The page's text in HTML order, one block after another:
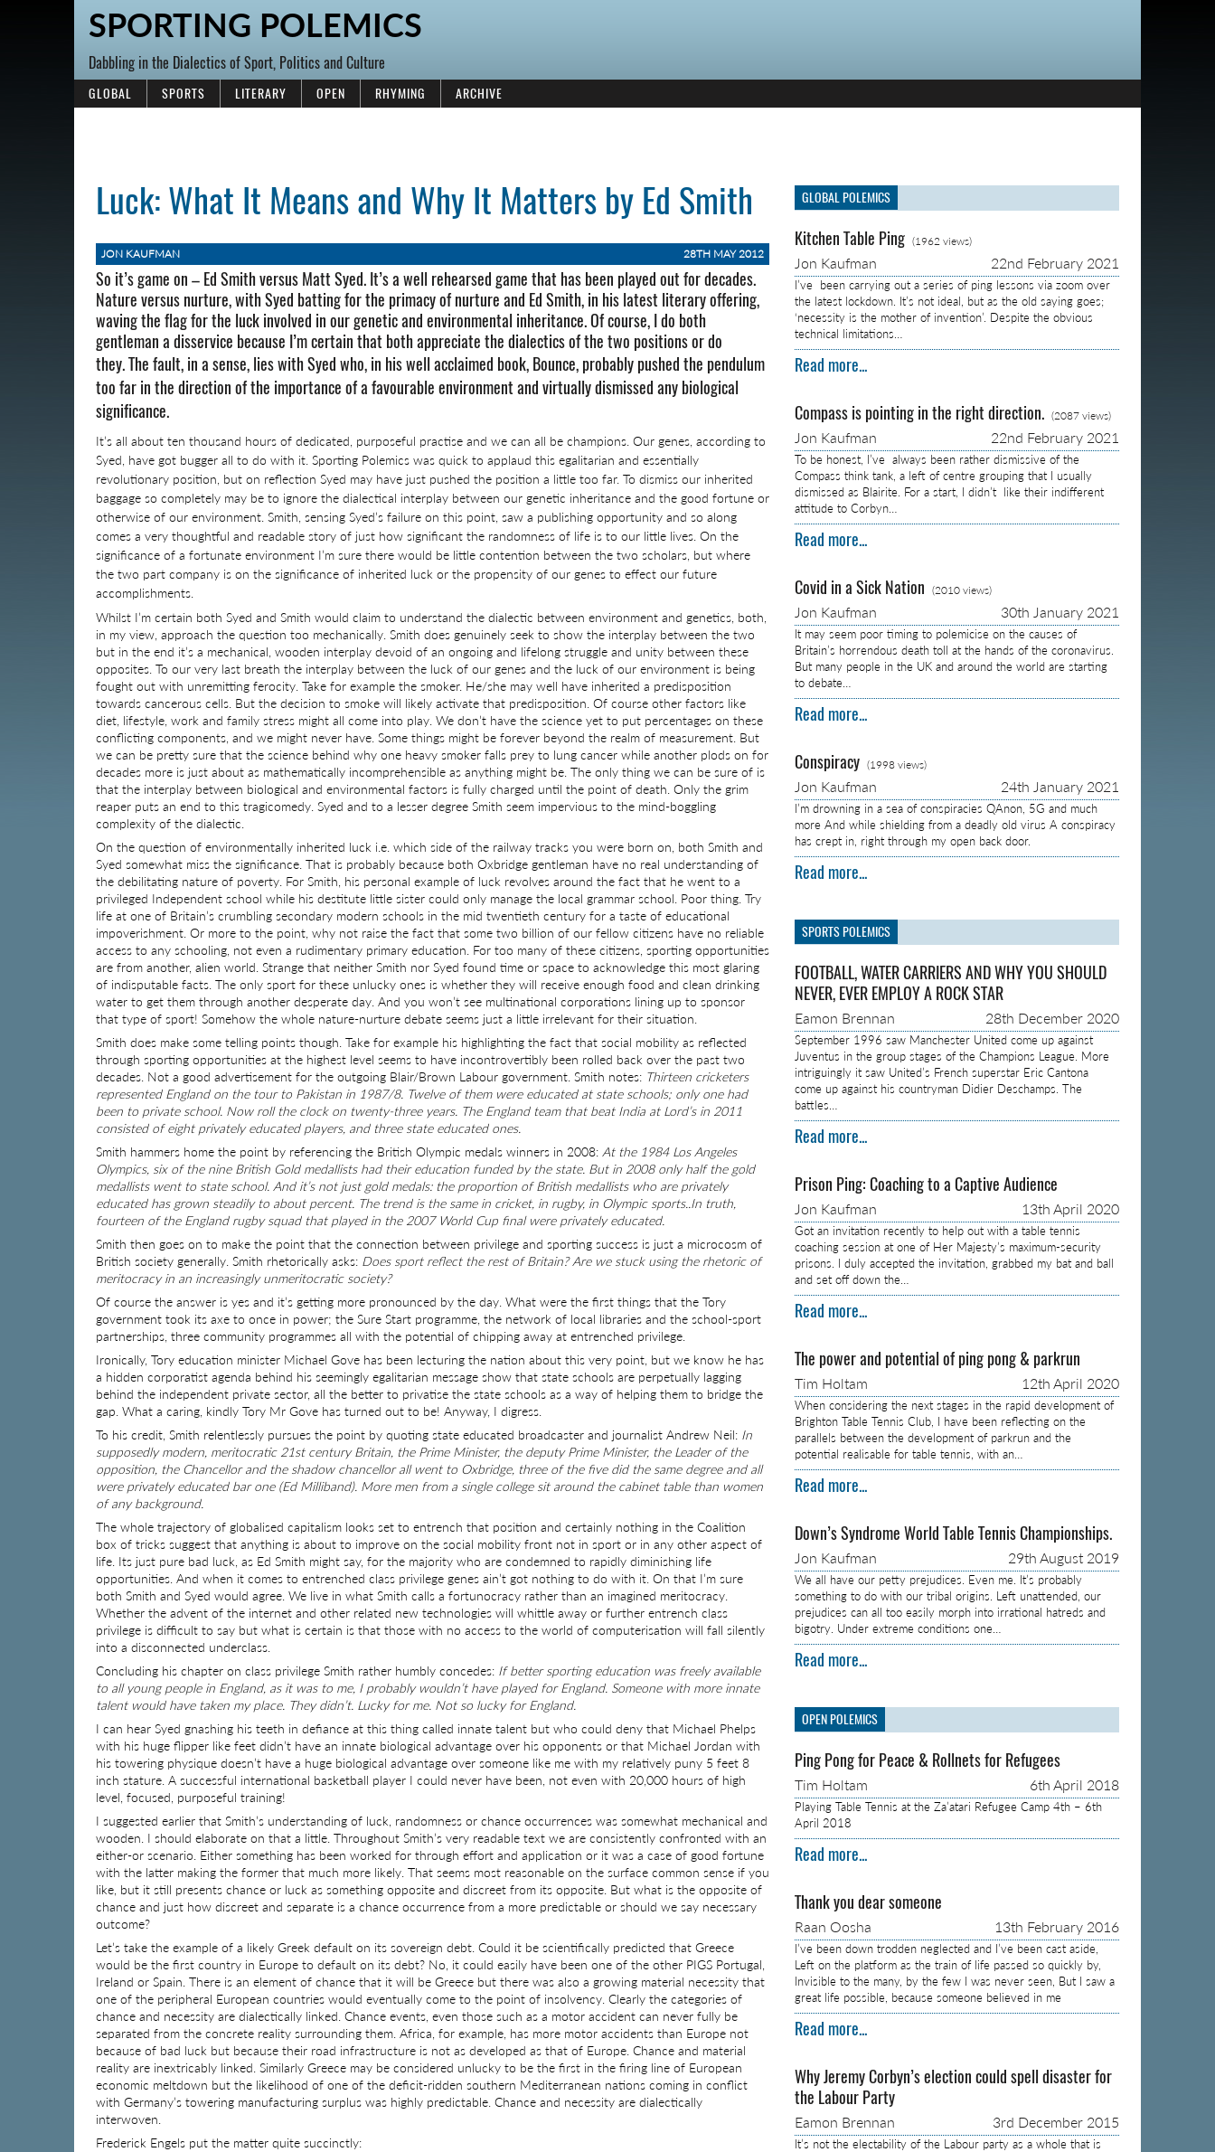
SPORTING POLEMICS
Dabbling in the Dialectics of Sport, Politics and Culture
GLOBAL SPORTS LITERARY OPEN RHYMING ARCHIVE
Luck: What It Means and Why It Matters by Ed Smith
JON KAUFMAN 28TH MAY 2012
So it’s game on – Ed Smith versus Matt Syed. It’s a well rehearsed game that has been played out for decades.
Nature versus nurture, with Syed batting for the primacy of nurture and Ed Smith, in his latest literary offering,
waving the flag for the luck involved in our genetic and environmental inheritance. Of course, I do both
gentleman a disservice because I’m certain that both appreciate the dialectics of the two positions or do
they.The fault, in a sense, lies with Syed who, in his well acclaimed book, Bounce, probably pushed the pendulum
too far in the direction of the importance of a favourable environment and virtually dismissed any biological
significance.
It’s all about ten thousand hours of dedicated, purposeful practise and we can all be champions. Our genes, according to
Syed, have got bugger all to do with it. Sporting Polemics was quick to applaud this egalitarian and essentially
revolutionary position, but on reflection Syed may have just pushed the position a little too far. To dismiss our inherited
baggage so completely may be to ignore the dialectical interplay between our genetic inheritance and the good fortune or
otherwise of our environment. Smith, sensing Syed’s failure on this point, saw a publishing opportunity and so along
comes a very thoughtful and readable story of just how significant the randomness of life is to our little lives. On the
significance of a fortunate environment I’m sure there would be little contention between the two scholars, but where
the two part company is on the significance of inherited luck or the propensity of our genes to effect our future
accomplishments.
Whilst I’m certain both Syed and Smith would claim to understand the dialectic between environment and genetics, both,
in my view, approach the question too mechanically. Smith does genuinely seek to show the interplay between the two
but in the end it’s a mechanical, wooden interplay devoid of an ongoing and lifelong struggle and unity between these
opposites. To our very last breath the interplay between the luck of our genes and the luck of our environment is being
fought out with unremitting ferocity. Take for example the smoker. He/she may well have inherited a predisposition
towards cancerous cells. But the decision to smoke will likely activate that predisposition. Of course other factors like
diet, lifestyle, work and family stress might all come into play. We don’t have the science yet to put percentages on these
conflicting components, and we might never have. Some things might be forever beyond the realm of measurement. But
we can be pretty sure that the science behind why one heavy smoker falls prey to lung cancer while another plods on for
decades more is just about as mathematically incomprehensible as anything might be. The only thing we can be sure of is
that the interplay between biological and environmental factors is fully charged until the point of death. Only the grim
reaper puts an end to this tragicomedy. Syed and to a lesser degree Smith seem impervious to the mind-boggling
complexity of the dialectic.
On the question of environmentally inherited luck i.e. which side of the railway tracks you were born on, both Smith and
Syed somewhat miss the significance. That is probably because both Oxbridge gentleman have no real understanding of
the debilitating nature of poverty. For Smith, his personal example of luck revolves around the fact that he went to a
privileged Independent school while his destitute little sister could only manage the local grammar school. Poor thing. Try
life at one of Britain’s crumbling secondary modern schools in the mid twentieth century for a taste of educational
impoverishment. Or more to the point, why not raise the fact that some two billion of our fellow citizens have no reliable
access to any schooling, not even a rudimentary primary education. For too many of these citizens, sporting opportunities
are from another, alien world. Strange that neither Smith nor Syed found time or space to acknowledge this most glaring
of indisputable facts. The only sport for these unlucky ones is whether they will receive enough food and clean drinking
water to get them through another desperate day. And you won’t see multinational corporations lining up to sponsor
that type of sport! Somehow the whole nature-nurture debate seems just a little irrelevant for their situation.
Smith does make some telling points though. Take for example his highlighting the fact that social mobility as reflected
through sporting opportunities at the highest level seems to have incontrovertibly been rolled back over the past two
decades. Not a good advertisement for the outgoing Blair/Brown Labour government. Smith notes: Thirteen cricketers
represented England on the tour to Pakistan in 1987/8. Twelve of them were educated at state schools; only one had
been to private school. Now roll the clock on twenty-three years. The England team that beat India at Lord’s in 2011
consisted of eight privately educated players, and three state educated ones.
Smith hammers home the point by referencing the British Olympic medals winners in 2008: At the 1984 Los Angeles
Olympics, six of the nine British Gold medallists had their education funded by the state. But in 2008 only half the gold
medallists went to state school. And it’s not just gold medals: the proportion of British medallists who are privately
educated has grown steadily to about percent. The trend is the same in cricket, in rugby, in Olympic sports..In truth,
fourteen of the England rugby squad that played in the 2007 World Cup final were privately educated.
Smith then goes on to make the point that the connection between privilege and sporting success is just a microcosm of
British society generally. Smith rhetorically asks: Does sport reflect the rest of Britain? Are we stuck using the rhetoric of
meritocracy in an increasingly unmeritocratic society?
Of course the answer is yes and it’s getting more pronounced by the day. What were the first things that the Tory
government took its axe to once in power; the Sure Start programme, the network of local libraries and the school-sport
partnerships, three community programmes all with the potential of chipping away at entrenched privilege.
Ironically, Tory education minister Michael Gove has been lecturing the nation about this very point, but we know he has
a hidden corporatist agenda behind his seemingly egalitarian message show that state schools are perpetually lagging
behind the independent private sector, all the better to privatise the state schools as a way of helping them to bridge the
gap. What a caring, kindly Tory Mr Gove has turned out to be! Anyway, I digress.
To his credit, Smith relentlessly pursues the point by quoting state educated broadcaster and journalist Andrew Neil: In
supposedly modern, meritocratic 21st century Britain, the Prime Minister, the deputy Prime Minister, the Leader of the
opposition, the Chancellor and the shadow chancellor all went to Oxbridge, three of the five did the same degree and all
were privately educated bar one (Ed Milliband). More men from a single college sit around the cabinet table than women
of any background.
The whole trajectory of globalised capitalism looks set to entrench that position and certainly nothing in the Coalition
box of tricks suggest that anything is about to improve on the social mobility front not in sport or in any other aspect of
life. Its just pure bad luck, as Ed Smith might say, for the majority who are condemned to rapidly diminishing life
opportunities. And when it comes to entrenched class privilege genes ain’t got nothing to do with it. On that I’m sure
both Smith and Syed would agree. We live in what Smith calls a fortunocracy rather than an imagined meritocracy.
Whether the advent of the internet and other related new technologies will whittle away or further entrench class
privilege is difficult to say but what is certain is that those with no access to the world of computerisation will fall silently
into a disconnected underclass.
Concluding his chapter on class privilege Smith rather humbly concedes: If better sporting education was freely available
to all young people in England, as it was to me, I probably wouldn’t have played for England. Someone with more innate
talent would have taken my place. They didn’t. Lucky for me. Not so lucky for England.
I can hear Syed gnashing his teeth in defiance at this thing called innate talent but who could deny that Michael Phelps
with his huge flipper like feet didn’t have an innate biological advantage over his opponents or that Michael Jordan with
his towering physique doesn’t have a huge biological advantage over someone like me with my relatively puny 5 feet 8
inch stature. A successful international basketball player I could never have been, not even with 20,000 hours of high
level, focused, purposeful training!
I suggested earlier that Smith’s understanding of luck, randomness or chance occurrences was somewhat mechanical and
wooden. I should elaborate on that a little. Throughout Smith’s very readable text we are consistently confronted with an
either-or scenario. Either something has been worked for through effort and application or it was a case of good fortune
with the latter making the former that much more likely. That seems most reasonable on the surface common sense if you
like, but it still presents chance or luck as something opposite and discreet from its opposite. But what is the opposite of
chance and just how discreet and separate is a chance occurrence from a more predictable or should we say necessary
outcome?
Let’s take the example of a likely Greek default on its sovereign debt. Could it be scientifically predicted that Greece
would be the first country in Europe to default on its debt? No, it could easily have been one of the other PIGS Portugal,
Ireland or Spain. There is an element of chance that it will be Greece but there was also a growing material necessity that
one of the peripheral European countries would eventually come to the point of insolvency. Clearly the categories of
chance and necessity are dialectically linked. Chance events, even those such as a motor accident can never fully be
separated from the concrete reality surrounding them. Africa, for example, has more motor accidents than Europe not
because of bad luck but because their road infrastructure is not as developed as that of Europe. Chance and material
reality are inextricably linked. Similarly Greece may be considered unlucky to be the first in the firing line of European
economic meltdown but the likelihood of one of the deficit-ridden southern Mediterranean nations coming in conflict
with Germany’s towering manufacturing surplus was highly predictable. Chance and necessity are dialectically
interwoven.
Frederick Engels put the matter quite succinctly:
GLOBAL POLEMICS
Kitchen Table Ping (1962 views)
Jon Kaufman 22nd February 2021
I’ve been carrying out a series of ping lessons via zoom over
the latest lockdown. It’s not ideal, but as the old saying goes;
‘necessity is the mother of invention’. Despite the obvious
technical limitations…
Read more...
Compass is pointing in the right direction. (2087 views)
Jon Kaufman 22nd February 2021
To be honest, I’ve always been rather dismissive of the
Compass think tank, a left of centre grouping that I usually
dismissed as Blairite. For a start, I didn’t like their indifferent
attitude to Corbyn…
Read more...
Covid in a Sick Nation (2010 views)
Jon Kaufman 30th January 2021
It may seem poor timing to polemicise on the causes of
Britain’s horrendous death toll at the hands of the coronavirus.
But many people in the UK and around the world are starting
to debate…
Read more...
Conspiracy (1998 views)
Jon Kaufman 24th January 2021
I’m drowning in a sea of conspiracies QAnon, 5G and much
more And while shielding from a deadly old virus A conspiracy
has crept in, right through my open back door.
Read more...
SPORTS POLEMICS
FOOTBALL, WATER CARRIERS AND WHY YOU SHOULD
NEVER, EVER EMPLOY A ROCK STAR
Eamon Brennan 28th December 2020
September 1996 saw Manchester United come up against
Juventus in the group stages of the Champions League. More
intriguingly it saw United’s French superstar Eric Cantona
come up against his countryman Didier Deschamps. The
battles…
Read more...
Prison Ping: Coaching to a Captive Audience
Jon Kaufman 13th April 2020
Got an invitation recently to help out with a table tennis
coaching session at one of Her Majesty’s maximum-security
prisons. I duly accepted the invitation, grabbed my bat and ball
and set off down the…
Read more...
The power and potential of ping pong & parkrun
Tim Holtam 12th April 2020
When considering the next stages in the rapid development of
Brighton Table Tennis Club, I have been reflecting on the
parallels between the development of parkrun and the
potential realisable for table tennis, with an…
Read more...
Down’s Syndrome World Table Tennis Championships.
Jon Kaufman 29th August 2019
We all have our petty prejudices. Even me. It’s probably
something to do with our tribal origins. Left unattended, our
prejudices can all too easily morph into irrational hatreds and
bigotry. Under extreme conditions one…
Read more...
OPEN POLEMICS
Ping Pong for Peace & Rollnets for Refugees
Tim Holtam 6th April 2018
Playing Table Tennis at the Za’atari Refugee Camp 4th – 6th
April 2018
Read more...
Thank you dear someone
Raan Oosha 13th February 2016
I’ve been down trodden neglected and I’ve been cast aside,
Left on the platform as the train of life passed so quickly by,
Invisible to the many, by the few I was never seen, But I saw a
great life possible, because someone believed in me
Read more...
Why Jeremy Corbyn’s election could spell disaster for
the Labour Party
Eamon Brennan 3rd December 2015
It’s not the electability of the Labour party as a whole that is